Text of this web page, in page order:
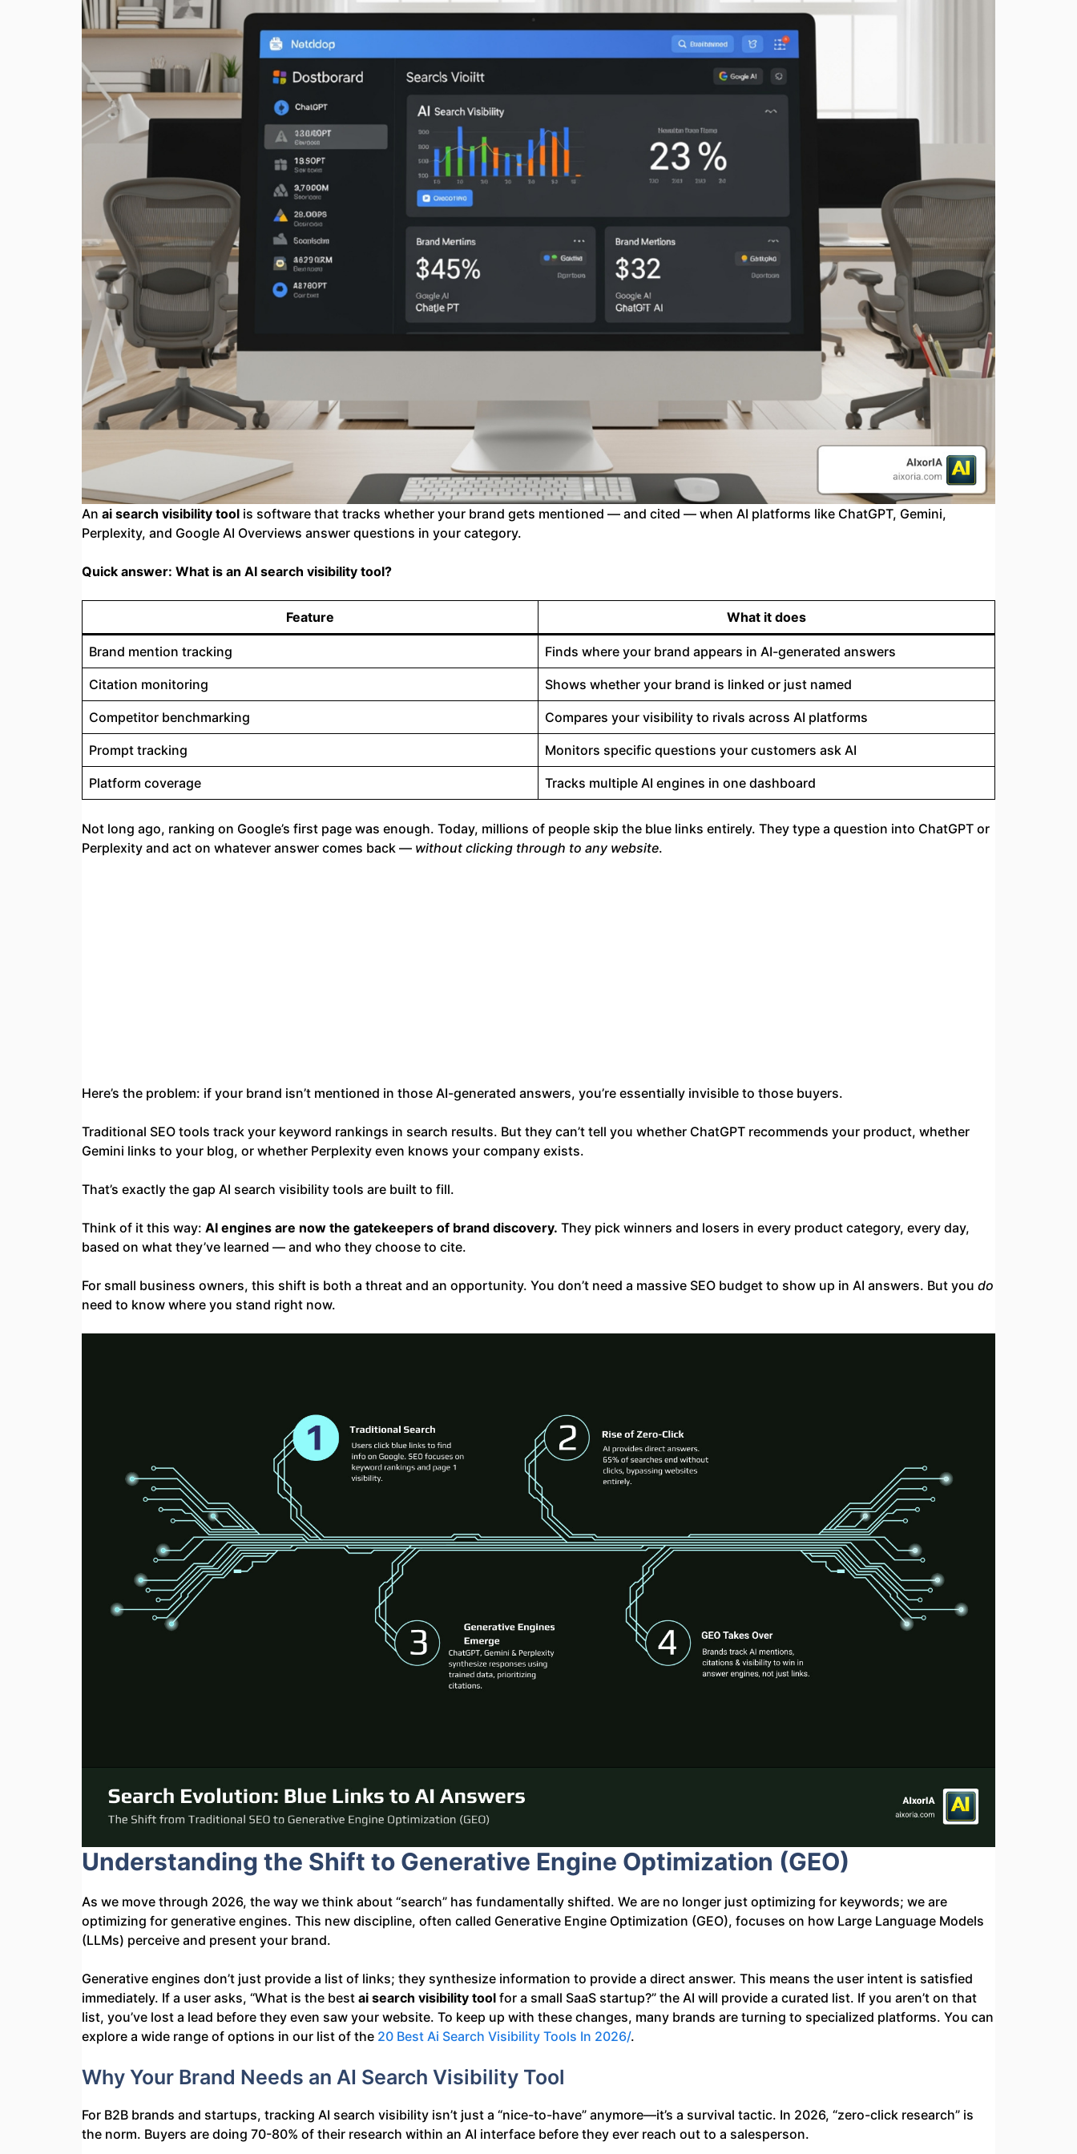
An ai search visibility tool is software that tracks whether your brand gets mentioned — and cited — when AI platforms like ChatGPT, Gemini,
Perplexity, and Google AI Overviews answer questions in your category.
Quick answer: What is an AI search visibility tool?
Feature What it does
Brand mention tracking Finds where your brand appears in AI-generated answers
Citation monitoring Shows whether your brand is linked or just named
Competitor benchmarking Compares your visibility to rivals across AI platforms
Prompt tracking Monitors specific questions your customers ask AI
Platform coverage Tracks multiple AI engines in one dashboard
Not long ago, ranking on Google’s first page was enough. Today, millions of people skip the blue links entirely. They type a question into ChatGPT or
Perplexity and act on whatever answer comes back — without clicking through to any website.
Here’s the problem: if your brand isn’t mentioned in those AI-generated answers, you’re essentially invisible to those buyers.
Traditional SEO tools track your keyword rankings in search results. But they can’t tell you whether ChatGPT recommends your product, whether
Gemini links to your blog, or whether Perplexity even knows your company exists.
That’s exactly the gap AI search visibility tools are built to fill.
Think of it this way: AI engines are now the gatekeepers of brand discovery. They pick winners and losers in every product category, every day,
based on what they’ve learned — and who they choose to cite.
For small business owners, this shift is both a threat and an opportunity. You don’t need a massive SEO budget to show up in AI answers. But you do
need to know where you stand right now.
Understanding the Shift to Generative Engine Optimization (GEO)
As we move through 2026, the way we think about “search” has fundamentally shifted. We are no longer just optimizing for keywords; we are
optimizing for generative engines. This new discipline, often called Generative Engine Optimization (GEO), focuses on how Large Language Models
(LLMs) perceive and present your brand.
Generative engines don’t just provide a list of links; they synthesize information to provide a direct answer. This means the user intent is satisfied
immediately. If a user asks, “What is the best ai search visibility tool for a small SaaS startup?” the AI will provide a curated list. If you aren’t on that
list, you’ve lost a lead before they even saw your website. To keep up with these changes, many brands are turning to specialized platforms. You can
explore a wide range of options in our list of the 20 Best Ai Search Visibility Tools In 2026/.
Why Your Brand Needs an AI Search Visibility Tool
For B2B brands and startups, tracking AI search visibility isn’t just a “nice-to-have” anymore—it’s a survival tactic. In 2026, “zero-click research” is
the norm. Buyers are doing 70-80% of their research within an AI interface before they ever reach out to a salesperson.